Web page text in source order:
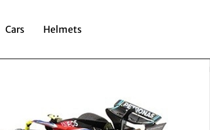
Cars Helmets